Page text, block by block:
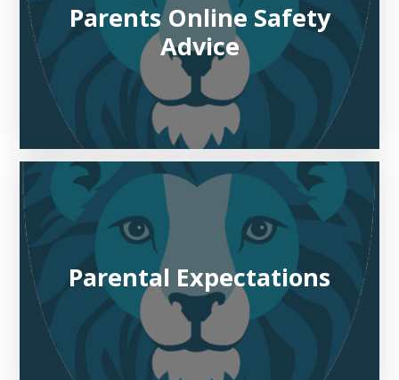
Parents Online Safety
Advice
Parental Expectations